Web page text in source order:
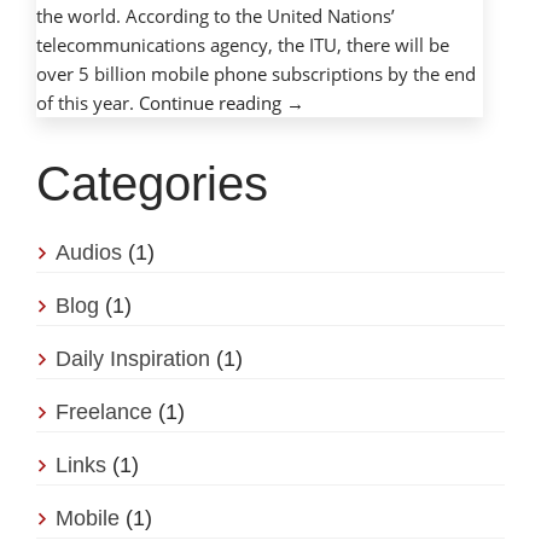
the world. According to the United Nations’
telecommunications agency, the ITU, there will be
over 5 billion mobile phone subscriptions by the end
of this year. Continue reading →
Categories
Audios (1)
Blog (1)
Daily Inspiration (1)
Freelance (1)
Links (1)
Mobile (1)